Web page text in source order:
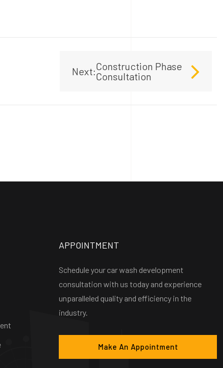
Next:Construction Phase
Consultation
APPOINTMENT
Schedule your car wash development
consultation with us today and experience
unparalleled quality and efficiency in the
industry.
Make An Appointment